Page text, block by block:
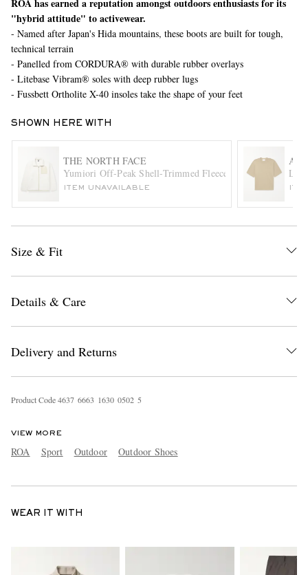
ROA has earned a reputation amongst outdoors enthusiasts for its
"hybrid attitude" to activewear.
- Named after Japan's Hida mountains, these boots are built for tough,
technical terrain
- Panelled from CORDURA® with durable rubber overlays
- Litebase Vibram® soles with deep rubber lugs
- Fussbett Ortholite X-40 insoles take the shape of your feet
SHOWN HERE WITH
THE NORTH FACE
Yumiori Off-Peak Shell-Trimmed Fleece Jacket
ITEM UNAVAILABLE
Size & Fit
Details & Care
Delivery and Returns
Product Code4637 6663 1630 0502 5
VIEW MORE
ROA Sport Outdoor Outdoor Shoes
WEAR IT WITH